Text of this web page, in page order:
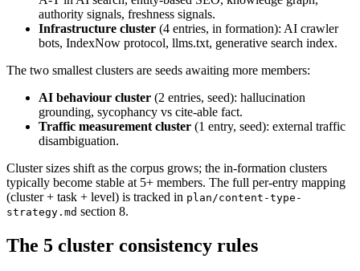
authority signals, freshness signals.
Infrastructure cluster (4 entries, in formation): AI crawler
bots, IndexNow protocol, llms.txt, generative search index.
The two smallest clusters are seeds awaiting more members:
AI behaviour cluster (2 entries, seed): hallucination
grounding, sycophancy vs cite-able fact.
Traffic measurement cluster (1 entry, seed): external traffic
disambiguation.
Cluster sizes shift as the corpus grows; the in-formation clusters
typically become stable at 5+ members. The full per-entry mapping
(cluster + task + level) is tracked in plan/content-type-
strategy.md section 8.
The 5 cluster consistency rules